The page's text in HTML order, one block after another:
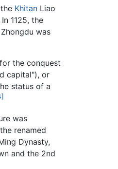
Khitan Liao
1125, the
was
the conquest
capital"), or
status of a
was
renamed
Dynasty,
and the 2nd